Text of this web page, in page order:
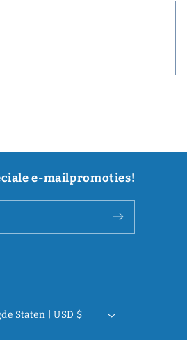
e-mailpromoties!
Verenigde Staten | USD $